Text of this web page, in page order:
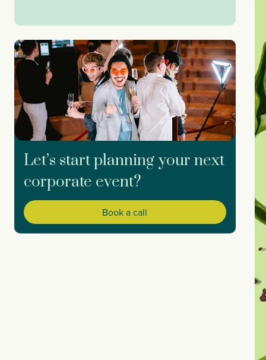
Let’s start planning your next
corporate event?
Book a call